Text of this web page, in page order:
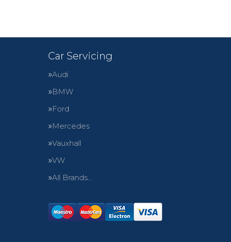
Car Servicing
Audi
BMW
Ford
Mercedes
Vauxhall
VW
All Brands…